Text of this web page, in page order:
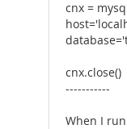
cnx =
cnx.close()
-----------
When I